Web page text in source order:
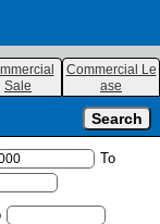
Sale
Commercial Le
ase
To